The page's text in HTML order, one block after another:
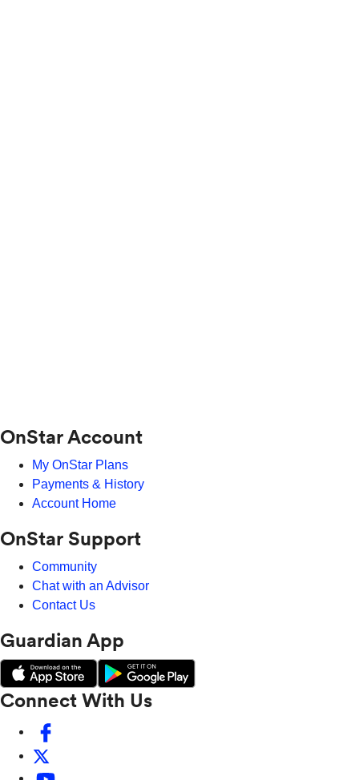
OnStar Account
My OnStar Plans
Payments & History
Account Home
OnStar Support
Community
Chat with an Advisor
Contact Us
Guardian App
Connect With Us